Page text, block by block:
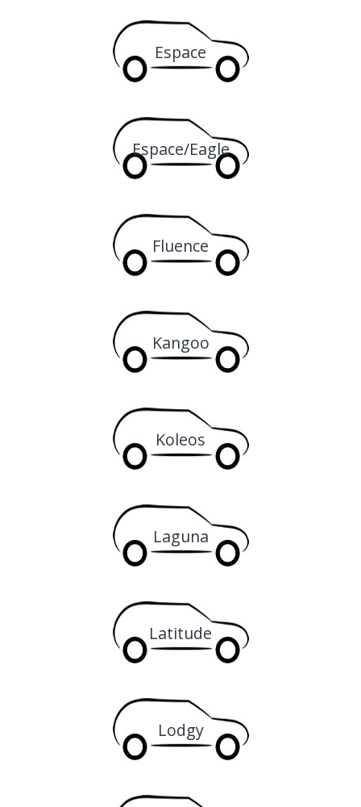
Espace
Espace/Eagle
Fluence
Kangoo
Koleos
Laguna
Latitude
Lodgy